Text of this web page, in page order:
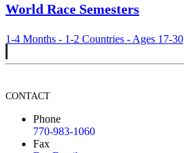
World Race Semesters
1-4 Months - 1-2 Countries - Ages 17-30
CONTACT
Phone
770-983-1060
Fax